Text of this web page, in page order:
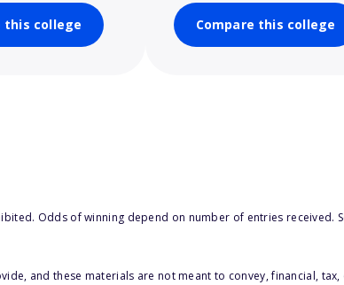
this college Compare this college
Odds of winning depend on number of entries received.
and these materials are not meant to convey, financial,